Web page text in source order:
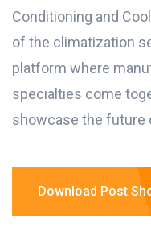
Conditioning and
of the climatization
platform where
specialties come
showcase the future
Download Post